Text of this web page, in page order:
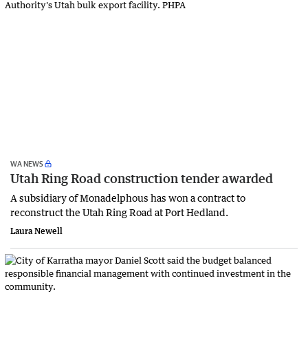
WA NEWS
Utah Ring Road construction tender awarded
A subsidiary of Monadelphous has won a contract to
reconstruct the Utah Ring Road at Port Hedland.
Laura Newell